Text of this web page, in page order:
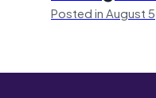
Posted in August